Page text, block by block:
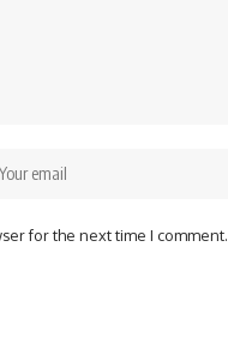
for the next time I comment.